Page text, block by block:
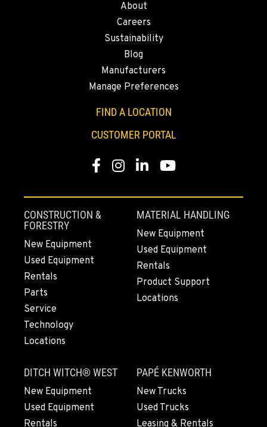
FALL RIVER MILLS, CA
43428 State Highway 299 E
2700 136th AVE CT E.
253-447-1102
564-260-3498
GRESHAM, OR
1510 East Powell Blvd
Location Details
971-571-3454
LYNDEN, WA
Location Details
564-565-3792
About
Careers
Sustainability
Blog
Manufacturers
Manage Preferences
FIND A LOCATION
CUSTOMER PORTAL
Facebook
Instagram
LinkedInYouTube
CONSTRUCTION &
FORESTRY
New Equipment
Used Equipment
Rentals
Parts
Service
Technology
Locations
MATERIAL HANDLING
New Equipment
Used Equipment
Rentals
Product Support
Locations
DITCH WITCH® WEST
New Equipment
Used Equipment
Rentals
PAPÉ KENWORTH
New Trucks
Used Trucks
Leasing & Rentals